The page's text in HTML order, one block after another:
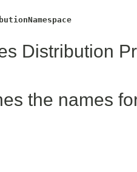
Distribution
the names